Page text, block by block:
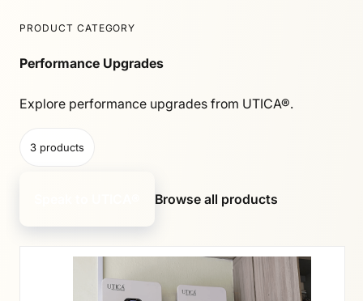
PRODUCT CATEGORY
Performance Upgrades
Explore performance upgrades from UTICA®.
3 products
Browse all products